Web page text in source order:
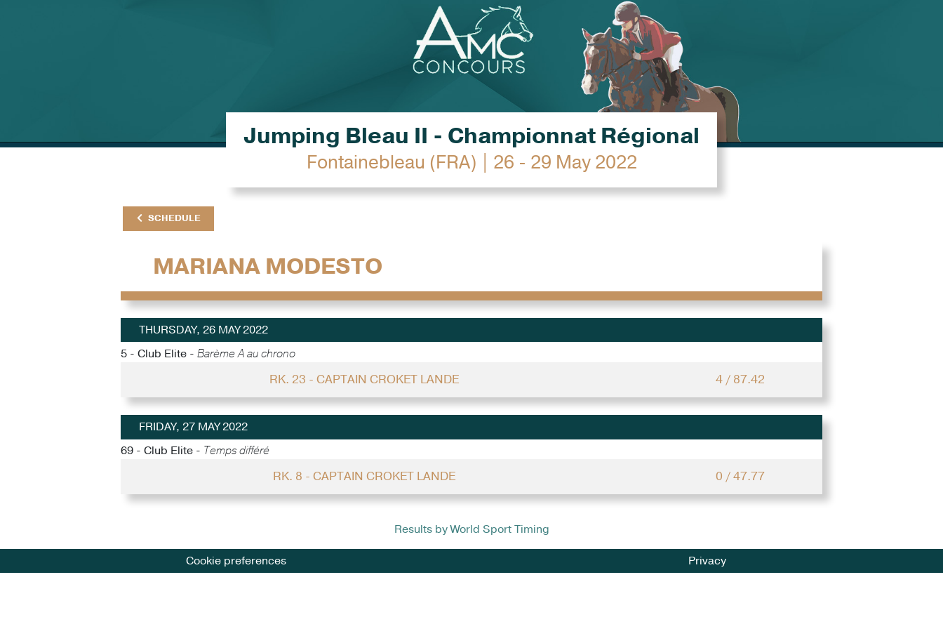
Jumping Bleau II - Championnat Régional
Fontainebleau (FRA) | 26 - 29 May 2022
SCHEDULE
MARIANA MODESTO
THURSDAY, 26 MAY 2022
5 - Club Elite - Barème A au chrono
RK. 23 - CAPTAIN CROKET LANDE 4 / 87.42
FRIDAY, 27 MAY 2022
69 - Club Elite - Temps différé
RK. 8 - CAPTAIN CROKET LANDE 0 / 47.77
Results by World Sport Timing
Cookie preferences Privacy